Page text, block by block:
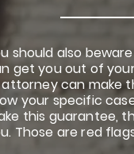
should also
get you out of
can make
your specific
this guarantee,
Those are red